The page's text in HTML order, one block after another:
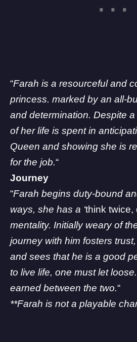
“Farah is a resourceful and
princess. marked by an all-
and determination. Despite
of her life is spent in
Queen and showing she is
for the job.“
Journey
“Farah begins duty-bound
ways, she has a ‘think twice,
mentality. Initially weary of
journey with him fosters
and sees that he is a good
to live life, one must let
earned between the two.“
**Farah is not a playable